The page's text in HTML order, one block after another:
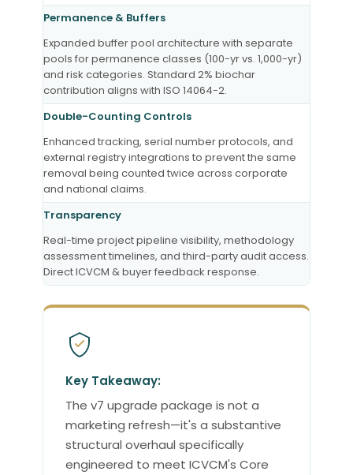
Permanence & Buffers
Expanded buffer pool architecture with separate
pools for permanence classes (100-yr vs. 1,000-yr)
and risk categories. Standard 2% biochar
contribution aligns with ISO 14064-2.
Double-Counting Controls
Enhanced tracking, serial number protocols, and
external registry integrations to prevent the same
removal being counted twice across corporate
and national claims.
Transparency
Real-time project pipeline visibility, methodology
assessment timelines, and third-party audit access.
Direct ICVCM & buyer feedback response.
Key Takeaway:
The v7 upgrade package is not a
marketing refresh—it's a substantive
structural overhaul specifically
engineered to meet ICVCM's Core